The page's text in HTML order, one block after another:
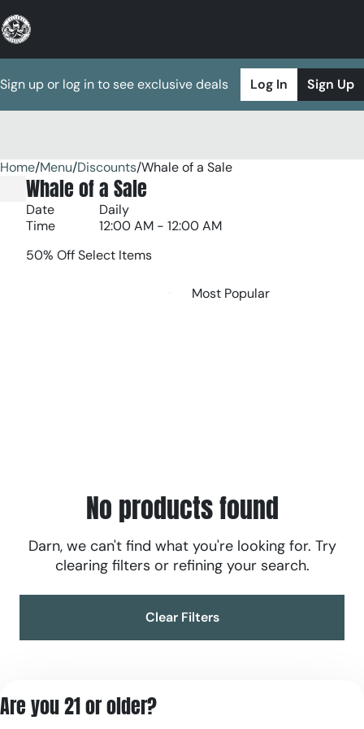
Sign up or log in to see exclusive deals Log In Sign Up
Home/Menu/Discounts/Whale of a Sale
Whale of a Sale
Date
Daily
Time
12:00 AM - 12:00 AM
50% Off Select Items
No products found
Darn, we can't find what you're looking for. Try
clearing filters or refining your search.
Clear Filters
0
Are you 21 or older?